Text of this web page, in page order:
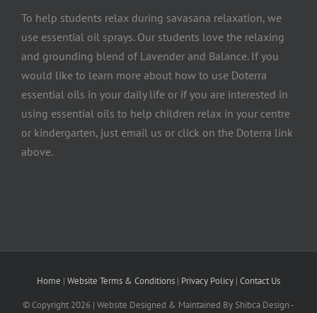
To help students relax during savasana relaxation, we
use essential oil sprays. Our students love the relaxing
and grounding blend of Lavender and Balance. If you
would like to learn more about how to use Doterra
essential oils in your daily life or if you are interested in
using essential oils to help children relax in your centre
or kindergarten, just email us or click on the Doterra link
above.
Home | Website Terms & Conditions | Privacy Policy | Contact Us
© Copyright 2026 | Website Designed & Maintained By Shibca Design -